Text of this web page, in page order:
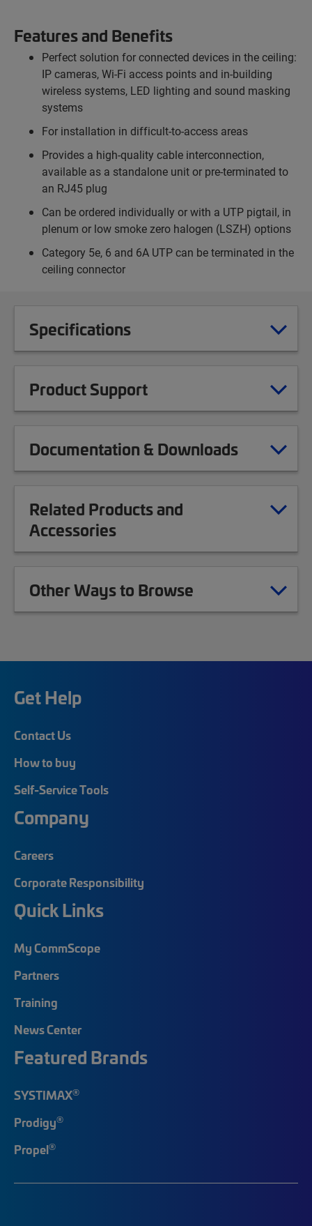
Features and Benefits
Perfect solution for connected devices in the ceiling:
IP cameras, Wi-Fi access points and in-building
wireless systems, LED lighting and sound masking
systems
For installation in difficult-to-access areas
Provides a high-quality cable interconnection,
available as a standalone unit or pre-terminated to
an RJ45 plug
Can be ordered individually or with a UTP pigtail, in
plenum or low smoke zero halogen (LSZH) options
Category 5e, 6 and 6A UTP can be terminated in the
ceiling connector
Specifications
Product Support
Documentation & Downloads
Related Products and
Accessories
Other Ways to Browse
Get Help
Contact Us
How to buy
Self-Service Tools
Company
Careers
Corporate Responsibility
Quick Links
My CommScope
Partners
Training
News Center
Featured Brands
SYSTIMAX®
Prodigy®
Propel®